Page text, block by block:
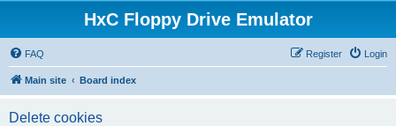
HxC Floppy Drive Emulator
FAQ Login
Register
Main site Board index
Delete cookies